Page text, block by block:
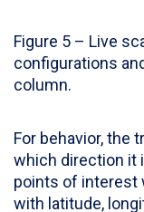
Figure 5 – Live
configurations
column.
For behavior, the
which direction it
points of interest
with latitude,